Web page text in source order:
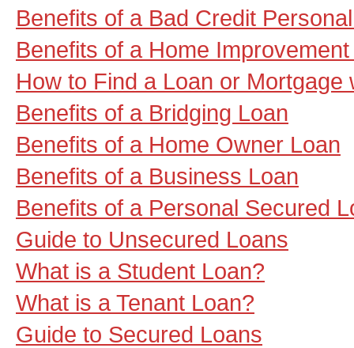
Benefits of a Bad Credit
Benefits of a Home
How to Find a Loan or Mortgage
Benefits of a Bridging Loan
Benefits of a Home Owner Loan
Benefits of a Business Loan
Benefits of a Personal Secured
Guide to Unsecured Loans
What is a Student Loan?
What is a Tenant Loan?
Guide to Secured Loans